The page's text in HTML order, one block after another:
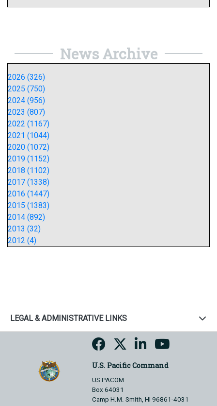
News Archive
2026 (326)
2025 (750)
2024 (956)
2023 (807)
2022 (1167)
2021 (1044)
2020 (1072)
2019 (1152)
2018 (1102)
2017 (1338)
2016 (1447)
2015 (1383)
2014 (892)
2013 (32)
2012 (4)
LEGAL & ADMINISTRATIVE LINKS
U.S. Pacific Command
US PACOM
Box 64031
Camp H.M. Smith, HI 96861-4031